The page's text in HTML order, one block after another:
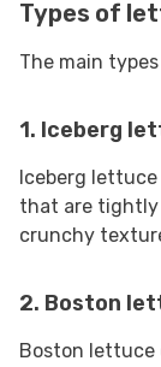
Types of
The main
1. Iceberg
Iceberg
that are tightly
crunchy
2. Boston
Boston lettuce